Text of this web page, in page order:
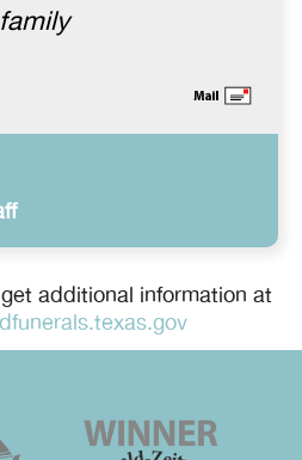
additional information at